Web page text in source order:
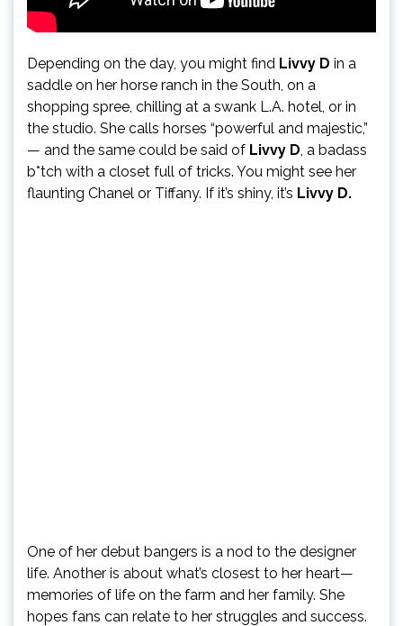
Depending on the day, you might find Livvy D in a
saddle on her horse ranch in the South, on a
shopping spree, chilling at a swank L.A. hotel, or in
the studio. She calls horses “powerful and majestic,”
— and the same could be said of Livvy D, a badass
b*tch with a closet full of tricks. You might see her
flaunting Chanel or Tiffany. If it’s shiny, it’s Livvy D.
One of her debut bangers is a nod to the designer
life. Another is about what’s closest to her heart—
memories of life on the farm and her family. She
hopes fans can relate to her struggles and success.